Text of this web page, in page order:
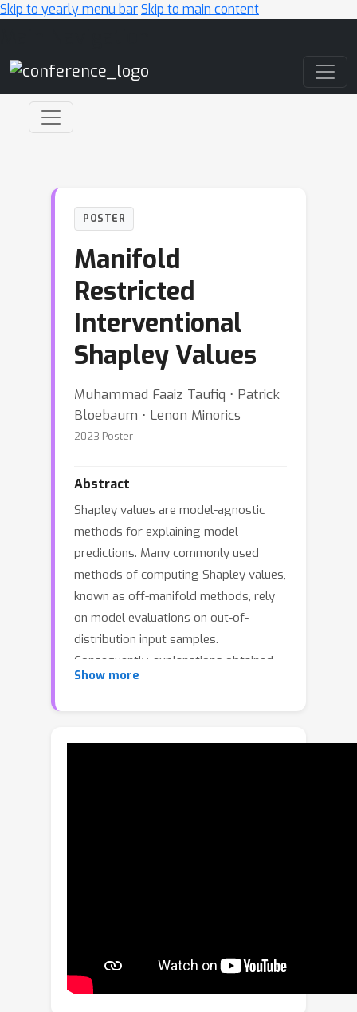
Skip to yearly menu barSkip to main content
POSTER
Manifold
Restricted
Interventional
Shapley Values
Muhammad Faaiz Taufiq ⋅ Patrick
Bloebaum ⋅ Lenon Minorics
2023 Poster
Abstract
Shapley values are model-agnostic
methods for explaining model
predictions. Many commonly used
methods of computing Shapley values,
known as off-manifold methods, rely
on model evaluations on out-of-
distribution input samples.
Consequently, explanations obtained
are sensitive to model behaviour
purposes. While on-manifold methods
validity by restricting model
evaluations to the data manifold. We
Show more